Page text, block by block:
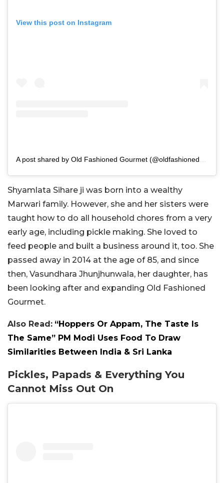
View this post on Instagram
Shyamlata Sihare ji was born into a wealthy
Marwari family. However, she and her sisters were
taught how to do all household chores from a very
early age, including pickle making. She loved to
feed people and built a business around it, too. She
passed away in 2014 at the age of 85, and since
then, Vasundhara Jhunjhunwala, her daughter, has
been looking after and expanding Old Fashioned
Gourmet.
Also Read: “Hoppers Or Appam, The Taste Is
The Same” PM Modi Uses Food To Draw
Similarities Between India & Sri Lanka
Pickles, Papads & Everything You
Cannot Miss Out On